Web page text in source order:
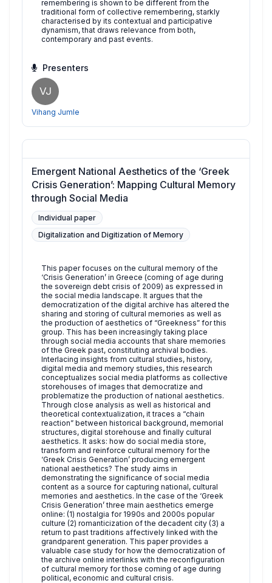
remembering is shown to be different from the
traditional form of collective remembering, starkly
characterised by its contextual and participative
dynamism, that draws relevance from both,
contemporary and past events.
Presenters
VJ
Vihang Jumle
Emergent National Aesthetics of the ‘Greek
Crisis Generation’: Mapping Cultural Memory
through Social Media
Individual paper
Digitalization and Digitization of Memory
This paper focuses on the cultural memory of the
‘Crisis Generation’ in Greece (coming of age during
the sovereign debt crisis of 2009) as expressed in
the social media landscape. It argues that the
democratization of the digital archive has altered the
sharing and storing of cultural memories as well as
the production of aesthetics of “Greekness” for this
group. This has been increasingly taking place
through social media accounts that share memories
of the Greek past, constituting archival bodies.
Interlacing insights from cultural studies, history,
digital media and memory studies, this research
conceptualizes social media platforms as collective
storehouses of images that democratize and
problematize the production of national aesthetics.
Through close analysis as well as historical and
theoretical contextualization, it traces a “chain
reaction” between historical background, memorial
structures, digital storehouse and finally cultural
aesthetics. It asks: how do social media store,
transform and reinforce cultural memory for the
‘Greek Crisis Generation’ producing emergent
national aesthetics? The study aims in
demonstrating the significance of social media
content as a source for capturing national, cultural
memories and aesthetics. In the case of the ‘Greek
Crisis Generation’ three main aesthetics emerge
online: (1) nostalgia for 1990s and 2000s popular
culture (2) romanticization of the decadent city (3) a
return to past traditions affectively linked with the
grandparent generation. This paper provides a
valuable case study for how the democratization of
the archive online interlinks with the reconfiguration
of cultural memory for those coming of age during
political, economic and cultural crisis.